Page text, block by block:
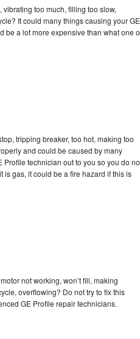
vibrating too much, filling too slow,
It could many things causing your GE
be a lot more expensive than what one
tripping breaker, too hot, making too
and could be caused by many
technician out to you so you do
is gas, it could be a fire hazard if this is
not working, won’t fill, making
overflowing? Do not try to fix this
GE Profile repair technicians.